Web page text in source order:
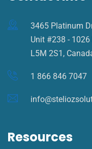
3465 Platinum
Unit #238 -
L5M 2S1,
1 866 846 7047
Resources